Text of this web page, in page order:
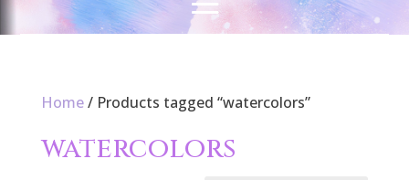
Home/ Products tagged “watercolors”
watercolors